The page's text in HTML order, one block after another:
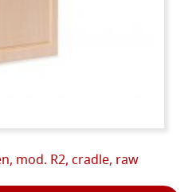
mod. R2, cradle, raw